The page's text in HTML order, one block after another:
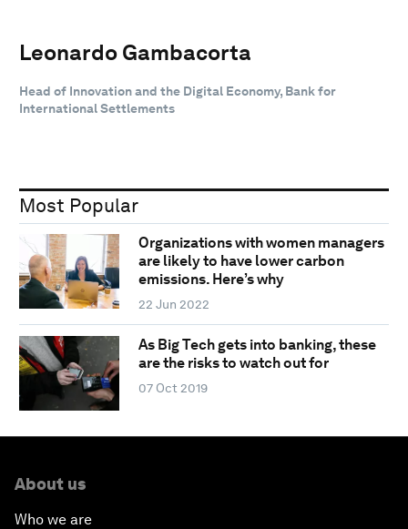
Leonardo Gambacorta
Head of Innovation and the Digital Economy, Bank for
International Settlements
Most Popular
Organizations with women managers
are likely to have lower carbon
emissions. Here’s why
22 Jun 2022
As Big Tech gets into banking, these
are the risks to watch out for
07 Oct 2019
About us
Who we are